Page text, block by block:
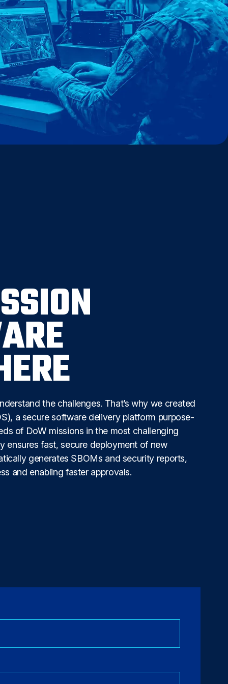
the challenges. That’s why we created
a secure software delivery platform purpose-
of DoW missions in the most challenging
ensures fast, secure deployment of new
generates SBOMs and security reports,
and enabling faster approvals.